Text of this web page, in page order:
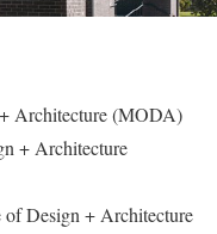
Architecture (MODA)
+ Architecture
Design + Architecture